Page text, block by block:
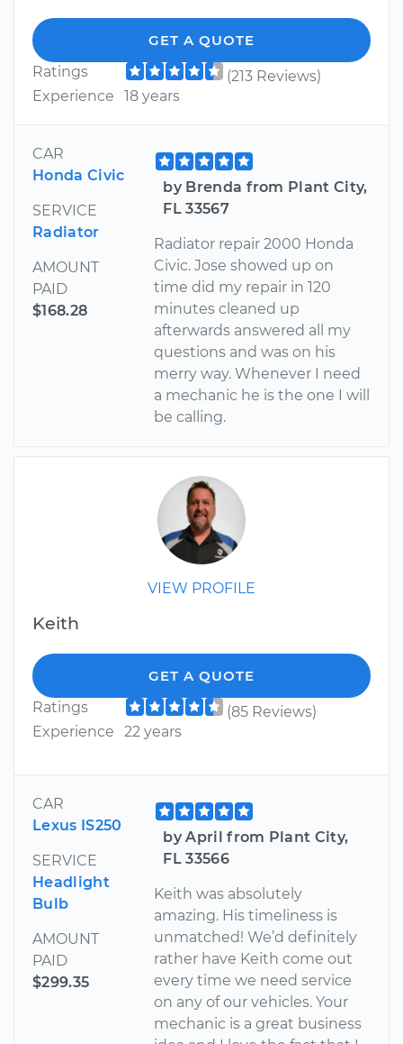
GET A QUOTE
Ratings
(213 Reviews)
Experience
18 years
CAR
Honda Civic
SERVICE
Radiator
AMOUNT
PAID
$168.28
by Brenda from Plant City,
FL 33567
Radiator repair 2000 Honda
Civic. Jose showed up on
time did my repair in 120
minutes cleaned up
afterwards answered all my
questions and was on his
merry way. Whenever I need
a mechanic he is the one I will
be calling.
VIEW PROFILE
Keith
GET A QUOTE
Ratings
(85 Reviews)
Experience
22 years
CAR
Lexus IS250
SERVICE
Headlight
Bulb
AMOUNT
PAID
$299.35
by April from Plant City,
FL 33566
Keith was absolutely
amazing. His timeliness is
unmatched! We’d definitely
rather have Keith come out
every time we need service
on any of our vehicles. Your
mechanic is a great business